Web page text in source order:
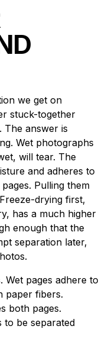
we get on
stuck-together
The answer is
Wet photographs
will tear. The
and adheres to
Pulling them
drying first,
has a much higher
enough that the
separation later,
Wet pages adhere to
paper fibers.
both pages.
to be separated